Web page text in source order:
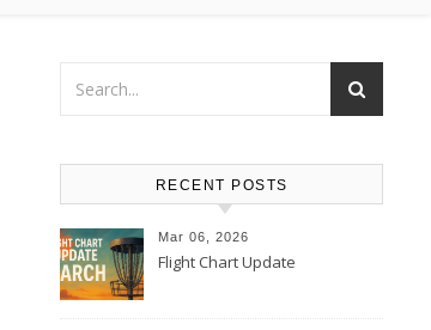
RECENT POSTS
Mar 06, 2026
Flight Chart Update